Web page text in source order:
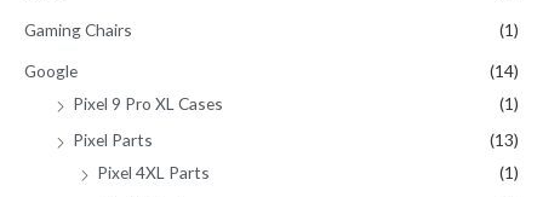
Gaming Chairs (1)
Google
(14)
Pixel 9 Pro XL Cases
(1)
Pixel Parts
(13)
Pixel 4XL Parts
(1)